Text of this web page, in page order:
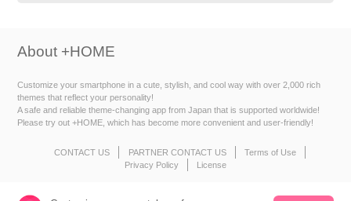
About +HOME
Customize your smartphone in a cute, stylish, and cool way with over 2,000 rich
themes that reflect your personality!
A safe and reliable theme-changing app from Japan that is supported worldwide!
Please try out +HOME, which has become more convenient and user-friendly!
CONTACT US PARTNER CONTACT US
Terms of Use
Privacy Policy
License